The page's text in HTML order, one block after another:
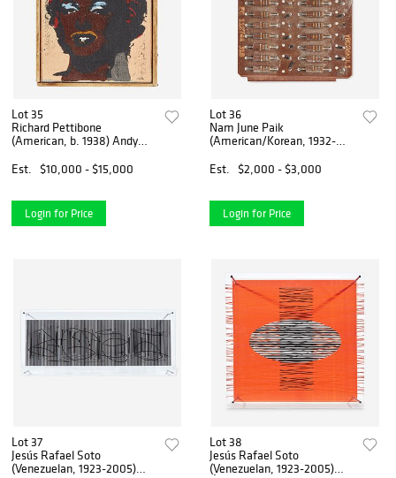
Lot 35
Richard Pettibone
(American, b. 1938) Andy
Est.
$10,000 - $15,000
Login for Price
Lot 36
Nam June Paik
(American/Korean, 1932-
Est.
$2,000 - $3,000
Login for Price
Lot 37
Jesús Rafael Soto
(Venezuelan, 1923-2005)
Lot 38
Jesús Rafael Soto
(Venezuelan, 1923-2005)